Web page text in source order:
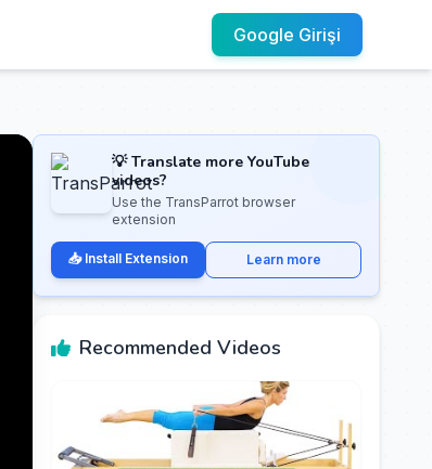
Google Girişi
💡 Translate more YouTube
videos?
Use the TransParrot browser
extension
📥 Install Extension Learn more
Recommended Videos